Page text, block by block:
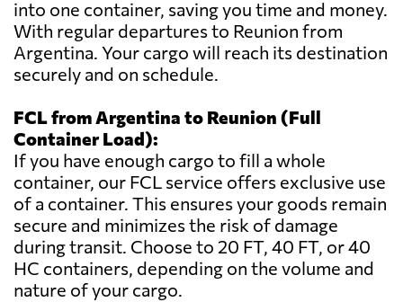
into one container, saving you time and money.
With regular departures to Reunion from
Argentina. Your cargo will reach its destination
securely and on schedule.
FCL from Argentina to Reunion (Full
Container Load):
If you have enough cargo to fill a whole
container, our FCL service offers exclusive use
of a container. This ensures your goods remain
secure and minimizes the risk of damage
during transit. Choose to 20 FT, 40 FT, or 40
HC containers, depending on the volume and
nature of your cargo.